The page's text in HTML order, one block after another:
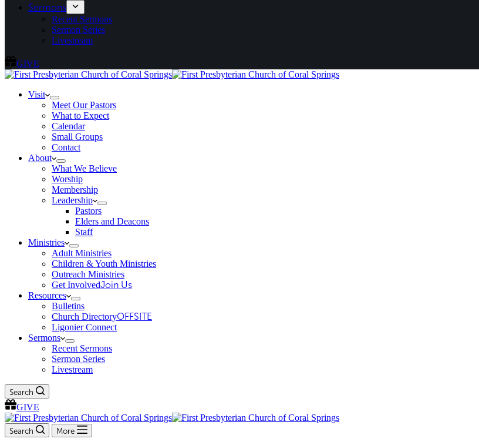
Sermons
Recent Sermons
Sermon Series
Livestream
GIVE
Visit
Meet Our Pastors
What to Expect
Calendar
Small Groups
Contact
About
What We Believe
Worship
Membership
Leadership
Pastors
Elders and Deacons
Staff
Ministries
Adult Ministries
Children & Youth Ministries
Outreach Ministries
Get InvolvedJoin Us
Resources
Bulletins
Church DirectoryOFFSITE
Ligonier Connect
Sermons
Recent Sermons
Sermon Series
Livestream
Search
GIVE
Search More